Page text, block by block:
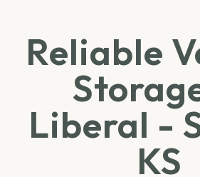
Reliable
Liberal -
KS